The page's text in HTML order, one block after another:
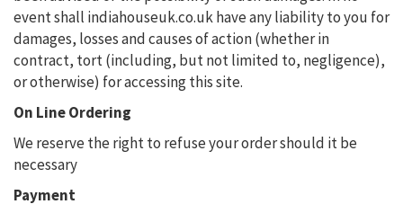
event shall indiahouseuk.co.uk have any liability to you for
damages, losses and causes of action (whether in
contract, tort (including, but not limited to, negligence),
or otherwise) for accessing this site.
On Line Ordering
We reserve the right to refuse your order should it be
necessary
Payment